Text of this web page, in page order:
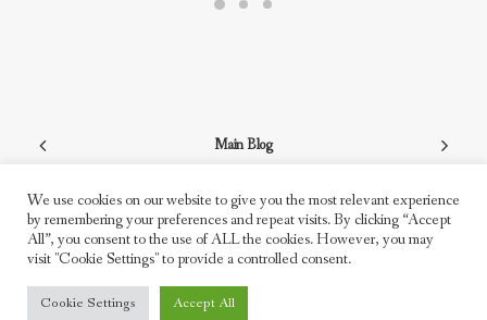
Main Blog
We use cookies on our website to give you the most relevant experience
by remembering your preferences and repeat visits. By clicking “Accept
All”, you consent to the use of ALL the cookies. However, you may
visit "Cookie Settings" to provide a controlled consent.
Cookie Settings Accept All